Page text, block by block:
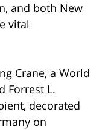
and both New
vital
Crane, a World
Forrest L.
decorated
on